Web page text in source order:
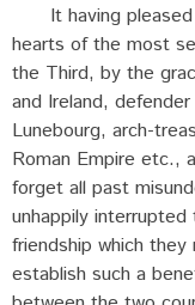
It having
hearts of the most
the Third, by the
and Ireland,
Lunebourg, arch-
Roman Empire etc.,
forget all past
unhappily
friendship which
establish such a